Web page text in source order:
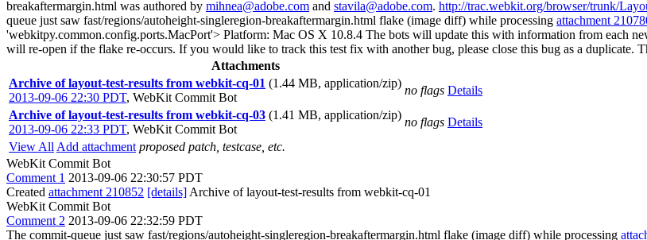
breakaftermargin.html was authored by mihnea@adobe.com and stavila@adobe.com. http://trac.webkit.org/browser/trunk/
queue just saw fast/regions/autoheight-singleregion-breakaftermargin.html flake (image diff) while processing attachment
'webkitpy.common.config.ports.MacPort'> Platform: Mac OS X 10.8.4 The bots will update this with information from each
will re-open if the flake re-occurs. If you would like to track this test fix with another bug, please close this bug as a duplicate.
Attachments
Archive of layout-test-results from webkit-cq-01 (1.44 MB, application/zip)
2013-09-06 22:30 PDT, WebKit Commit Bot
no flags Details
Archive of layout-test-results from webkit-cq-03 (1.41 MB, application/zip)
2013-09-06 22:33 PDT, WebKit Commit Bot
no flags Details
View All Add attachment proposed patch, testcase, etc.
WebKit Commit Bot
Comment 1 2013-09-06 22:30:57 PDT
Created attachment 210852 [details] Archive of layout-test-results from webkit-cq-01
WebKit Commit Bot
Comment 2 2013-09-06 22:32:59 PDT
The commit-queue just saw fast/regions/autoheight-singleregion-breakaftermargin.html flake (image diff) while processing